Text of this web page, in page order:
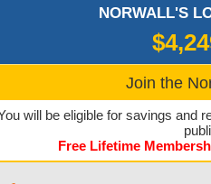
NORWALL'S
Join the
will be eligible for savings and
Free Lifetime